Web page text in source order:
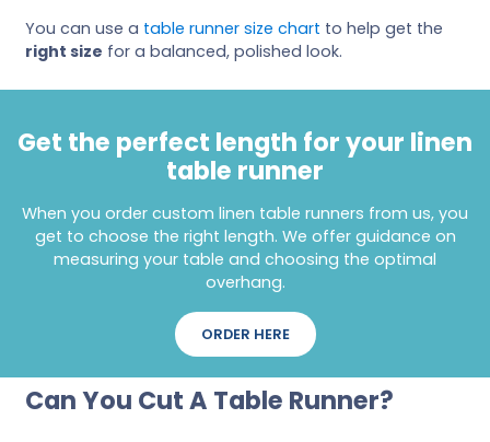
You can use a table runner size chart to help get the
right size for a balanced, polished look.
Get the perfect length for your linen
table runner
When you order custom linen table runners from us, you
get to choose the right length. We offer guidance on
measuring your table and choosing the optimal
overhang.
ORDER HERE
Can You Cut A Table Runner?